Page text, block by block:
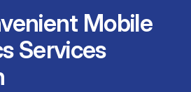
Mobile
Services